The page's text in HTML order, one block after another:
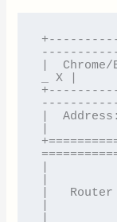
|  Chrome/
_ X |
|
|   Router